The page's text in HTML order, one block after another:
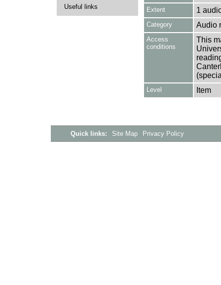
Useful links Extent 1
Category Audio
Access
conditions
This
Level Item
Quick links: Site Map Privacy Policy